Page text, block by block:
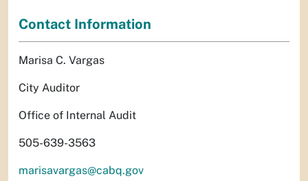
Contact Information
Marisa C. Vargas
City Auditor
Office of Internal Audit
505-639-3563
marisavargas@cabq.gov